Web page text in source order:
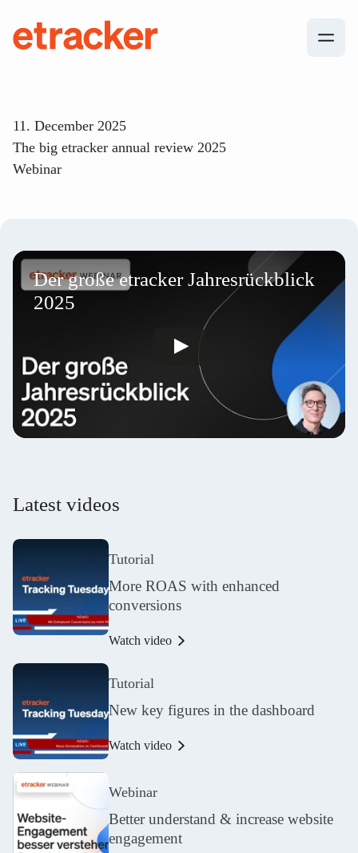
11. December 2025
The big etracker annual review 2025
Webinar
Der große etracker Jahresrückblick
2025
Latest videos
Tutorial
More ROAS with enhanced
conversions
Watch video
Tutorial
New key figures in the dashboard
Watch video
Webinar
Better understand & increase website
engagement